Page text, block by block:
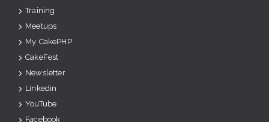
Training
Meetups
My CakePHP
CakeFest
Newsletter
Linkedin
YouTube
Facebook